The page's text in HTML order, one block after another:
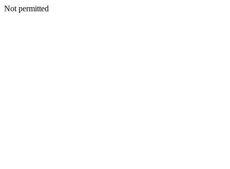
Not permitted